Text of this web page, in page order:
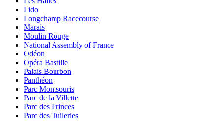
Lido
Longchamp Racecourse
Marais
Moulin Rouge
National Assembly of France
Odéon
Opéra Bastille
Palais Bourbon
Panthéon
Parc Montsouris
Parc de la Villette
Parc des Princes
Parc des Tuileries